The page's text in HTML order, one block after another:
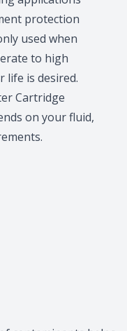
protection
used when
to high
life is desired.
Cartridge
on your fluid,